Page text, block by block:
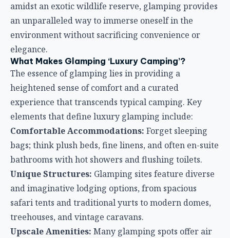
amidst an exotic wildlife reserve, glamping provides
an unparalleled way to immerse oneself in the
environment without sacrificing convenience or
elegance.
What Makes Glamping ‘Luxury Camping’?
The essence of glamping lies in providing a
heightened sense of comfort and a curated
experience that transcends typical camping. Key
elements that define luxury glamping include:
Comfortable Accommodations: Forget sleeping
bags; think plush beds, fine linens, and often en-suite
bathrooms with hot showers and flushing toilets.
Unique Structures: Glamping sites feature diverse
and imaginative lodging options, from spacious
safari tents and traditional yurts to modern domes,
treehouses, and vintage caravans.
Upscale Amenities: Many glamping spots offer air